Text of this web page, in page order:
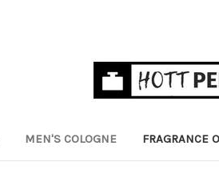
MEN'S COLOGNE FRAGRANCE